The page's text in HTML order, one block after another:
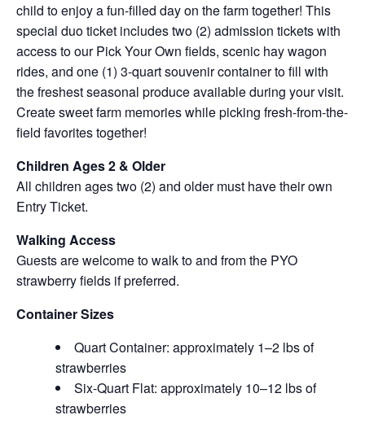
child to enjoy a fun-filled day on the farm together! This
special duo ticket includes two (2) admission tickets with
access to our Pick Your Own fields, scenic hay wagon
rides, and one (1) 3-quart souvenir container to fill with
the freshest seasonal produce available during your visit.
Create sweet farm memories while picking fresh-from-the-
field favorites together!
Children Ages 2 & Older
All children ages two (2) and older must have their own
Entry Ticket.
Walking Access
Guests are welcome to walk to and from the PYO
strawberry fields if preferred.
Container Sizes
Quart Container: approximately 1–2 lbs of
strawberries
Six-Quart Flat: approximately 10–12 lbs of
strawberries